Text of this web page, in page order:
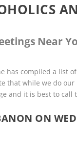
Near
has compiled a list
that while we do
and it is best to call
ON